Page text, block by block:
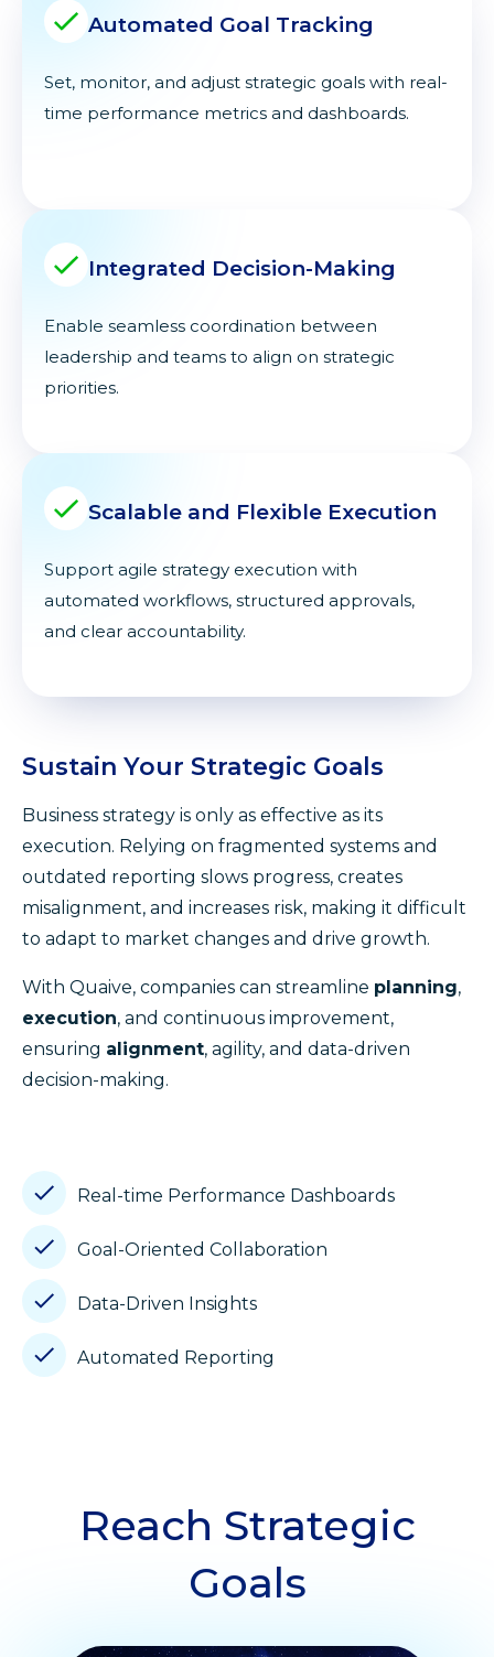
Automated Goal Tracking
Set, monitor, and adjust strategic goals with real-
time performance metrics and dashboards.
Integrated Decision-Making
Enable seamless coordination between
leadership and teams to align on strategic
priorities.
Scalable and Flexible Execution
Support agile strategy execution with
automated workflows, structured approvals,
and clear accountability.
Sustain Your Strategic Goals
Business strategy is only as effective as its
execution. Relying on fragmented systems and
outdated reporting slows progress, creates
misalignment, and increases risk, making it difficult
to adapt to market changes and drive growth.
With Quaive, companies can streamline planning,
execution, and continuous improvement,
ensuring alignment, agility, and data-driven
decision-making.
Real-time Performance Dashboards
Goal-Oriented Collaboration
Data-Driven Insights
Automated Reporting
Reach Strategic
Goals